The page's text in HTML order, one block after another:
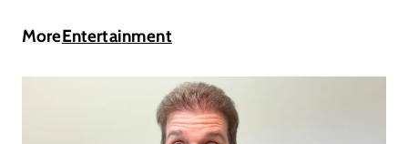
MoreEntertainment